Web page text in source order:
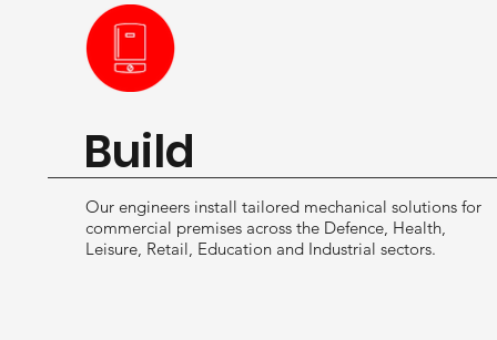
Build
Our engineers install tailored mechanical solutions for
commercial premises across the Defence, Health,
Leisure, Retail, Education and Industrial sectors.